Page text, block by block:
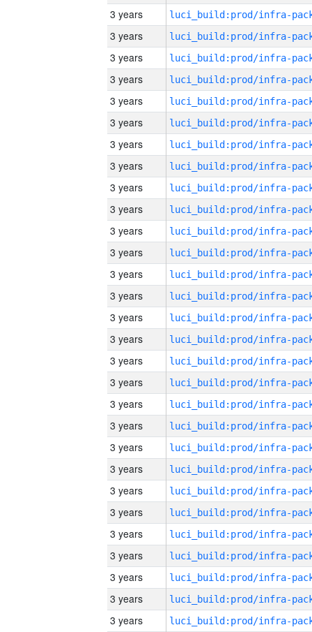
3 years
3 years
3 years
3 years
3 years
3 years
3 years
3 years
3 years
3 years
3 years
3 years
3 years
3 years
3 years
3 years
3 years
3 years
3 years
3 years
3 years
3 years
3 years
3 years
3 years
3 years
3 years
3 years
3 years